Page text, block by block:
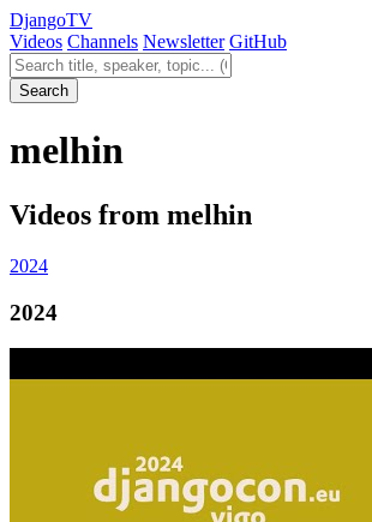
DjangoTV
Videos Channels Newsletter GitHub
Search videos
Search
melhin
Videos from melhin
2024
2024